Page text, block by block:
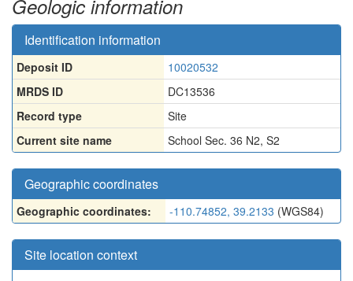
Geologic information
Identification information
Deposit ID
10020532
MRDS ID
DC13536
Record type
Site
Current site name
School Sec. 36 N2, S2
Geographic coordinates
Geographic coordinates: -110.74852, 39.2133 (WGS84)
Site location context